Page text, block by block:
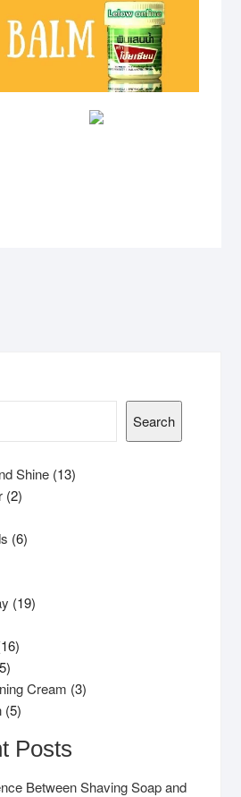
Search
Shine 1313
22
66
1919
1616
25
products
Cream 33
55
Posts
Between Shaving Soap and